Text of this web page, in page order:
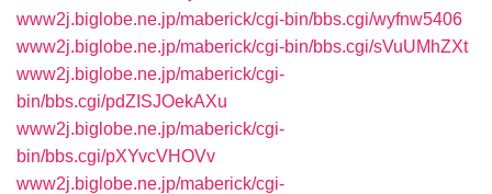
www2j.biglobe.ne.jp/maberick/cgi-bin/bbs.cgi/wyfnw5406
www2j.biglobe.ne.jp/maberick/cgi-bin/bbs.cgi/sVuUMhZXt
www2j.biglobe.ne.jp/maberick/cgi-
bin/bbs.cgi/pdZISJOekAXu
www2j.biglobe.ne.jp/maberick/cgi-
bin/bbs.cgi/pXYvcVHOVv
www2j.biglobe.ne.jp/maberick/cgi-